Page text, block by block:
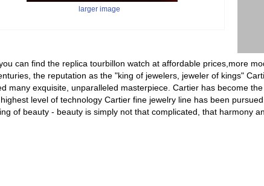
larger image
can find the replica tourbillon watch at affordable prices,more
the reputation as the "king of jewelers, jeweler of kings"
many exquisite, unparalleled masterpiece. Cartier has become
level of technology Cartier fine jewelry line has been
of beauty - beauty is simply not that complicated, that harmony